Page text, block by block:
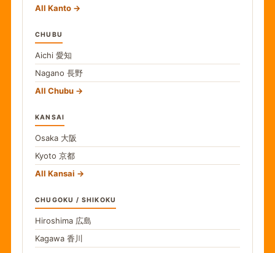
All Kanto
CHUBU
Aichi 愛知
Nagano 長野
All Chubu
KANSAI
Osaka 大阪
Kyoto 京都
All Kansai
CHUGOKU / SHIKOKU
Hiroshima 広島
Kagawa 香川